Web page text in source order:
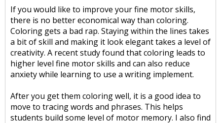
If you would like to improve your fine motor skills,
there is no better economical way than coloring.
Coloring gets a bad rap. Staying within the lines takes
a bit of skill and making it look elegant takes a level of
creativity. A recent study found that coloring leads to
higher level fine motor skills and can also reduce
anxiety while learning to use a writing implement.
After you get them coloring well, it is a good idea to
move to tracing words and phrases. This helps
students build some level of motor memory. I also find